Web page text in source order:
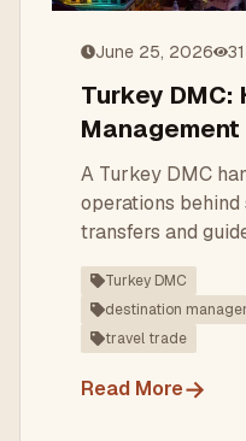
June 25, 2026
Turkey DMC:
Management
Better
A Turkey DMC
operations
transfers and
bespoke
does and how to
Turkey DMC
destination
travel trade
Read More→